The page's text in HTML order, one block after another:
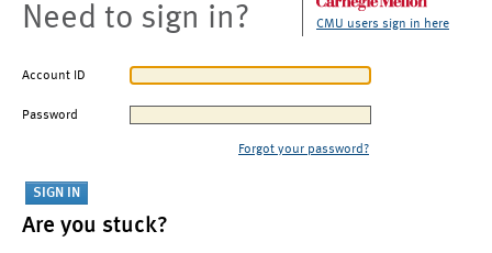
Need to sign in? CMU users sign in here
Account ID
Password
Forgot your password?
Are you stuck?